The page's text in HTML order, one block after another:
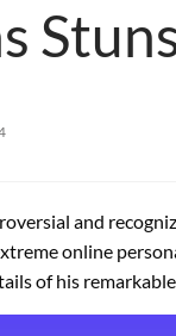
and
online
of his